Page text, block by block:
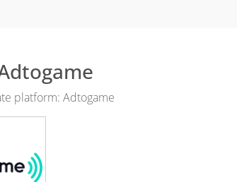
platform: Adtogame